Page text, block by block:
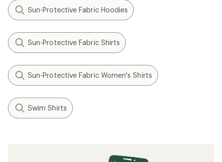
Sun-Protective Fabric Hoodies
Sun-Protective Fabric Shirts
Sun-Protective Fabric Women's Shirts
Swim Shirts